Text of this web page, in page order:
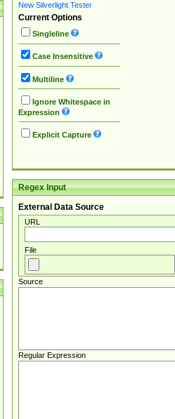
New Silverlight Tester
Current Options
Singleline
Case Insensitive
Multiline
Ignore Whitespace in
Expression
Explicit Capture
Regex Input
External Data Source
URL
File
Source
Regular Expression